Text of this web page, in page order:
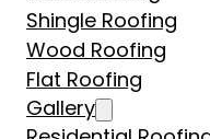
Shingle Roofing
Wood Roofing
Flat Roofing
Gallery